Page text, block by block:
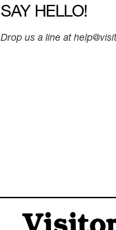
SAY HELLO!
Drop us a line at